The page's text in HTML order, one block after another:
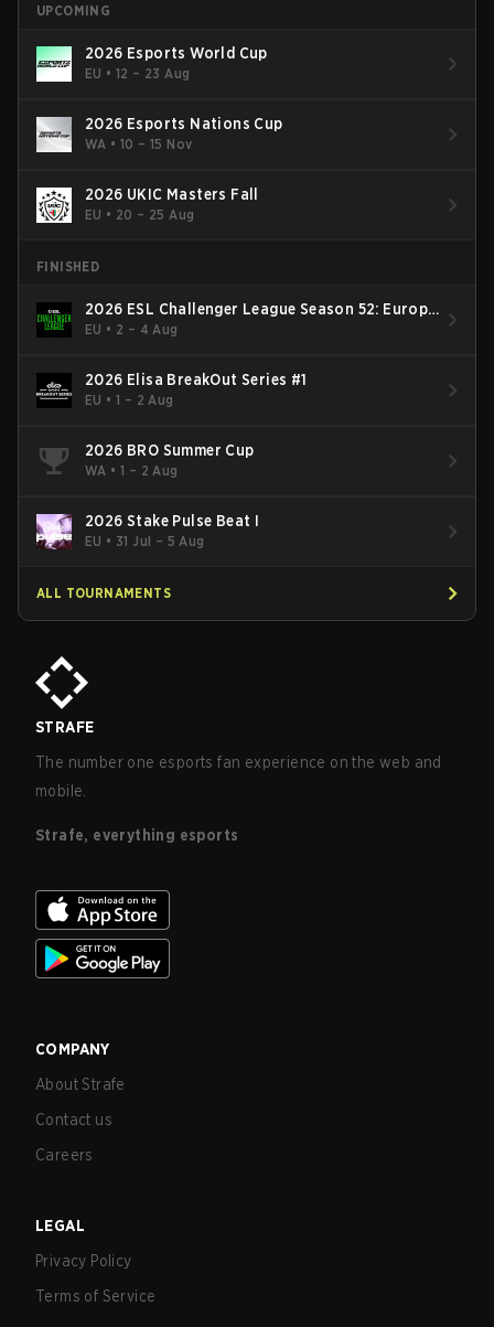
UPCOMING
2026 Esports World Cup
EU •12 – 23 Aug
2026 Esports Nations Cup
WA •10 – 15 Nov
2026 UKIC Masters Fall
EU • 20 – 25 Aug
FINISHED
2026 ESL Challenger League Season 52: Europe
- Cup #2
EU • 2 – 4 Aug
2026 Elisa BreakOut Series #1
EU •1 – 2 Aug
2026 BRO Summer Cup
WA •1 – 2 Aug
2026 Stake Pulse Beat I
EU • 31 Jul – 5 Aug
ALL TOURNAMENTS
STRAFE
The number one esports fan experience on the web and
mobile.
Strafe, everything esports
COMPANY
About Strafe
Contact us
Careers
LEGAL
Privacy Policy
Terms of Service